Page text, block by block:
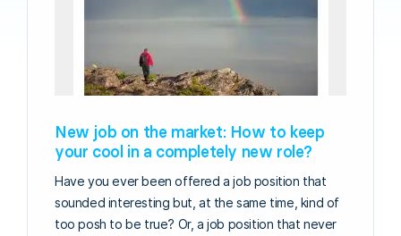
New job on the market: How to keep
your cool in a completely new role?
Have you ever been offered a job position that
sounded interesting but, at the same time, kind of
too posh to be true? Or, a job position that never